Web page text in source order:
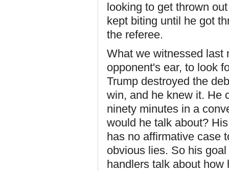
looking to get thrown
kept biting until he got
the referee.
What we witnessed last
opponent's ear, to look
Trump destroyed the
win, and he knew it. He
ninety minutes in a
would he talk about?
has no affirmative case
obvious lies. So his
handlers talk about